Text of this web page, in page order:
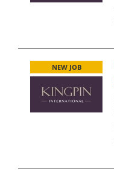
NEW JOB